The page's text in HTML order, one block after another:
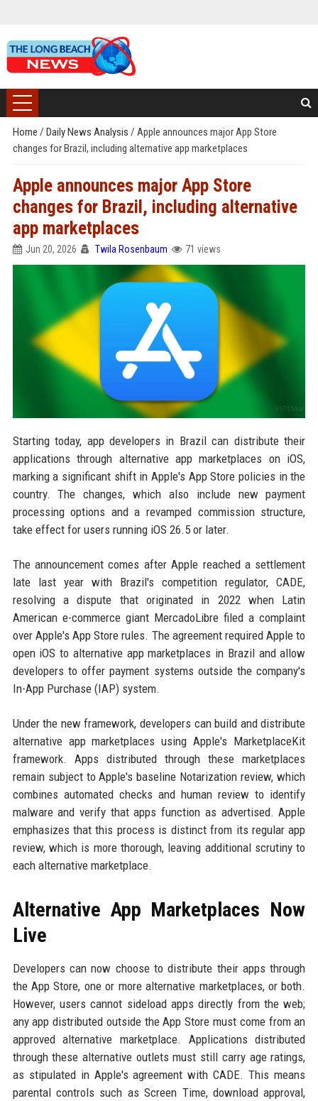
Home / Daily News Analysis / Apple announces major App Store
changes for Brazil, including alternative app marketplaces
Apple announces major App Store
changes for Brazil, including alternative
app marketplaces
Jun 20, 2026 Twila Rosenbaum 71 views
Starting today, app developers in Brazil can distribute their
applications through alternative app marketplaces on iOS,
marking a significant shift in Apple's App Store policies in the
country. The changes, which also include new payment
processing options and a revamped commission structure,
take effect for users running iOS 26.5 or later.
The announcement comes after Apple reached a settlement
late last year with Brazil's competition regulator, CADE,
resolving a dispute that originated in 2022 when Latin
American e-commerce giant MercadoLibre filed a complaint
over Apple's App Store rules. The agreement required Apple to
open iOS to alternative app marketplaces in Brazil and allow
developers to offer payment systems outside the company's
In-App Purchase (IAP) system.
Under the new framework, developers can build and distribute
alternative app marketplaces using Apple's MarketplaceKit
framework. Apps distributed through these marketplaces
remain subject to Apple's baseline Notarization review, which
combines automated checks and human review to identify
malware and verify that apps function as advertised. Apple
emphasizes that this process is distinct from its regular app
review, which is more thorough, leaving additional scrutiny to
each alternative marketplace.
Alternative App Marketplaces Now
Live
Developers can now choose to distribute their apps through
the App Store, one or more alternative marketplaces, or both.
However, users cannot sideload apps directly from the web;
any app distributed outside the App Store must come from an
approved alternative marketplace. Applications distributed
through these alternative outlets must still carry age ratings,
as stipulated in Apple's agreement with CADE. This means
parental controls such as Screen Time, download approval,